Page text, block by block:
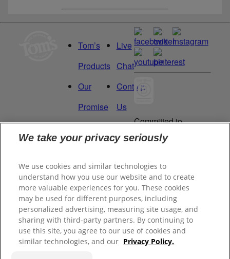
Tom’s
Products
Our
Promise
Manage
My
Data
Rights
Live
Chat
Contact
Us
Careers
Committed to
being a Force
for Good.
Certified B
Corporation®.
©2026Tom's of Maine, Inc.
We take your privacy seriously
We use cookies and similar technologies to
understand how you use our website and to create
more valuable experiences for you. These cookies
may be used for different purposes, including
personalized advertising, measuring site usage, and
sharing with third-party partners. By continuing to
use this site, you agree to our use of cookies and
similar technologies, and our Privacy Policy.